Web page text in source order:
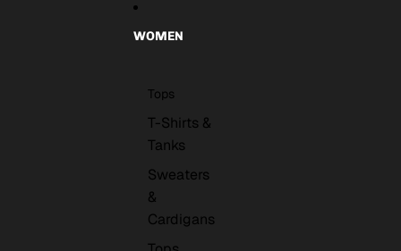
WOMEN
Tops
T-Shirts &
Tanks
Sweaters
&
Cardigans